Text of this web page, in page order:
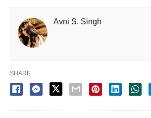
Avni S. Singh
SHARE